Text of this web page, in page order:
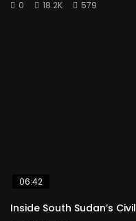
0
18.2K 579
06:42
Inside South Sudan’s